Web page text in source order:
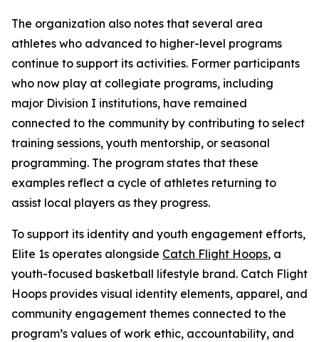
The organization also notes that several area
athletes who advanced to higher-level programs
continue to support its activities. Former participants
who now play at collegiate programs, including
major Division I institutions, have remained
connected to the community by contributing to select
training sessions, youth mentorship, or seasonal
programming. The program states that these
examples reflect a cycle of athletes returning to
assist local players as they progress.
To support its identity and youth engagement efforts,
Elite 1s operates alongside Catch Flight Hoops, a
youth-focused basketball lifestyle brand. Catch Flight
Hoops provides visual identity elements, apparel, and
community engagement themes connected to the
program’s values of work ethic, accountability, and